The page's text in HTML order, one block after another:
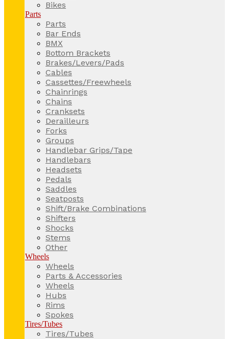
Bikes
Parts
Parts
Bar Ends
BMX
Bottom Brackets
Brakes/Levers/Pads
Cables
Cassettes/Freewheels
Chainrings
Chains
Cranksets
Derailleurs
Forks
Groups
Handlebar Grips/Tape
Handlebars
Headsets
Pedals
Saddles
Seatposts
Shift/Brake Combinations
Shifters
Shocks
Stems
Other
Wheels
Wheels
Parts & Accessories
Wheels
Hubs
Rims
Spokes
Tires/Tubes
Tires/Tubes